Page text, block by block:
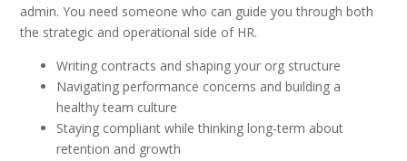
admin. You need someone who can guide you through both
the strategic and operational side of HR.
Writing contracts and shaping your org structure
Navigating performance concerns and building a
healthy team culture
Staying compliant while thinking long-term about
retention and growth